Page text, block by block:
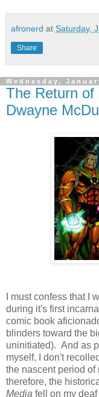
afronerd at Saturday,
Share
Wednesday,
The Return of
Dwayne
I must confess that I
during it's first
comic book
blinders toward the
uninitiated). And as
myself, I don't
the nascent period of
therefore, the
Media fell on my